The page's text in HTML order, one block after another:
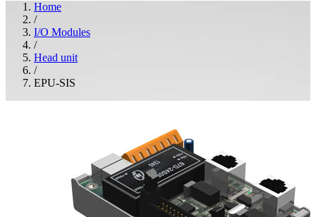
Home
/
I/O Modules
/
Head unit
/
EPU-SIS